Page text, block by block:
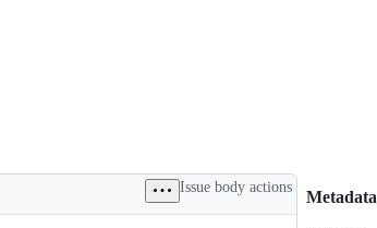
Issue body actions
Metadata